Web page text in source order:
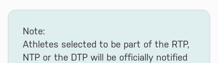
Note:
Athletes selected to be part of the RTP,
NTP or the DTP will be officially notified